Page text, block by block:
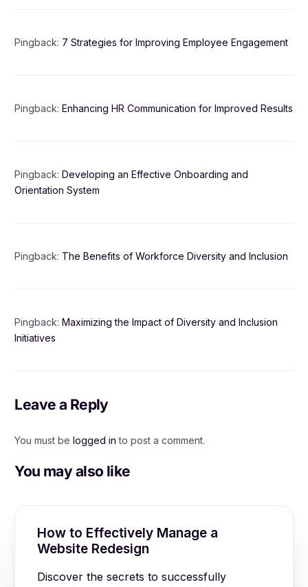
Pingback: 7 Strategies for Improving Employee Engagement
Pingback:Enhancing HR Communication for Improved Results
Pingback:Developing an Effective Onboarding and
Orientation System
Pingback: The Benefits of Workforce Diversity and Inclusion
Pingback:Maximizing the Impact of Diversity and Inclusion
Initiatives
Leave a Reply
You must belogged in to post a comment.
You may also like
How to Effectively Manage a
Website Redesign
Discover the secrets to successfully